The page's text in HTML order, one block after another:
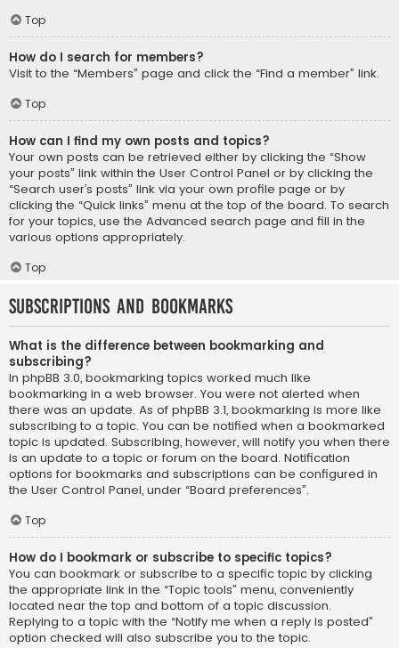
Top
How do I search for members?
Visit to the “Members” page and click the “Find a member” link.
Top
How can I find my own posts and topics?
Your own posts can be retrieved either by clicking the “Show
your posts” link within the User Control Panel or by clicking the
“Search user’s posts” link via your own profile page or by
clicking the “Quick links” menu at the top of the board. To search
for your topics, use the Advanced search page and fill in the
various options appropriately.
Top
Subscriptions and Bookmarks
What is the difference between bookmarking and
subscribing?
In phpBB 3.0, bookmarking topics worked much like
bookmarking in a web browser. You were not alerted when
there was an update. As of phpBB 3.1, bookmarking is more like
subscribing to a topic. You can be notified when a bookmarked
topic is updated. Subscribing, however, will notify you when there
is an update to a topic or forum on the board. Notification
options for bookmarks and subscriptions can be configured in
the User Control Panel, under “Board preferences”.
Top
How do I bookmark or subscribe to specific topics?
You can bookmark or subscribe to a specific topic by clicking
the appropriate link in the “Topic tools” menu, conveniently
located near the top and bottom of a topic discussion.
Replying to a topic with the “Notify me when a reply is posted”
option checked will also subscribe you to the topic.